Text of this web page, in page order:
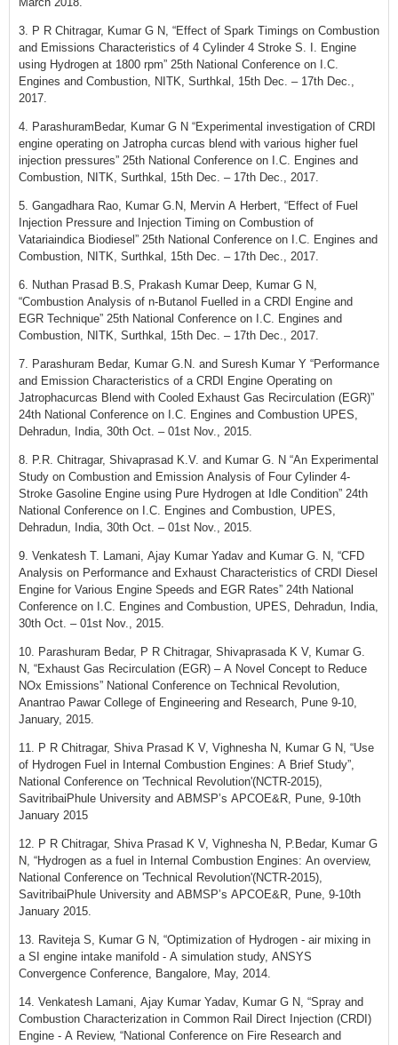
3. P R Chitragar, Kumar G N, “Effect of Spark Timings on Combustion
and Emissions Characteristics of 4 Cylinder 4 Stroke S. I. Engine
using Hydrogen at 1800 rpm” 25th National Conference on I.C.
Engines and Combustion, NITK, Surthkal, 15th Dec. – 17th Dec.,
2017.
4. ParashuramBedar, Kumar G N “Experimental investigation of CRDI
engine operating on Jatropha curcas blend with various higher fuel
injection pressures” 25th National Conference on I.C. Engines and
Combustion, NITK, Surthkal, 15th Dec. – 17th Dec., 2017.
5. Gangadhara Rao, Kumar G.N, Mervin A Herbert, “Effect of Fuel
Injection Pressure and Injection Timing on Combustion of
Vatariaindica Biodiesel” 25th National Conference on I.C. Engines and
Combustion, NITK, Surthkal, 15th Dec. – 17th Dec., 2017.
6. Nuthan Prasad B.S, Prakash Kumar Deep, Kumar G N,
“Combustion Analysis of n-Butanol Fuelled in a CRDI Engine and
EGR Technique” 25th National Conference on I.C. Engines and
Combustion, NITK, Surthkal, 15th Dec. – 17th Dec., 2017.
7. Parashuram Bedar, Kumar G.N. and Suresh Kumar Y “Performance
and Emission Characteristics of a CRDI Engine Operating on
Jatrophacurcas Blend with Cooled Exhaust Gas Recirculation (EGR)”
24th National Conference on I.C. Engines and Combustion UPES,
Dehradun, India, 30th Oct. – 01st Nov., 2015.
8. P.R. Chitragar, Shivaprasad K.V. and Kumar G. N “An Experimental
Study on Combustion and Emission Analysis of Four Cylinder 4-
Stroke Gasoline Engine using Pure Hydrogen at Idle Condition” 24th
National Conference on I.C. Engines and Combustion, UPES,
Dehradun, India, 30th Oct. – 01st Nov., 2015.
9. Venkatesh T. Lamani, Ajay Kumar Yadav and Kumar G. N, “CFD
Analysis on Performance and Exhaust Characteristics of CRDI Diesel
Engine for Various Engine Speeds and EGR Rates” 24th National
Conference on I.C. Engines and Combustion, UPES, Dehradun, India,
30th Oct. – 01st Nov., 2015.
10. Parashuram Bedar, P R Chitragar, Shivaprasada K V, Kumar G.
N, “Exhaust Gas Recirculation (EGR) – A Novel Concept to Reduce
NOx Emissions” National Conference on Technical Revolution,
Anantrao Pawar College of Engineering and Research, Pune 9-10,
January, 2015.
11. P R Chitragar, Shiva Prasad K V, Vighnesha N, Kumar G N, “Use
of Hydrogen Fuel in Internal Combustion Engines: A Brief Study”,
National Conference on 'Technical Revolution'(NCTR-2015),
SavitribaiPhule University and ABMSP’s APCOE&R, Pune, 9-10th
January 2015
12. P R Chitragar, Shiva Prasad K V, Vighnesha N, P.Bedar, Kumar G
N, “Hydrogen as a fuel in Internal Combustion Engines: An overview,
National Conference on 'Technical Revolution'(NCTR-2015),
SavitribaiPhule University and ABMSP’s APCOE&R, Pune, 9-10th
January 2015.
13. Raviteja S, Kumar G N, “Optimization of Hydrogen - air mixing in
a SI engine intake manifold - A simulation study, ANSYS
Convergence Conference, Bangalore, May, 2014.
14. Venkatesh Lamani, Ajay Kumar Yadav, Kumar G N, “Spray and
Combustion Characterization in Common Rail Direct Injection (CRDI)
Engine - A Review, “National Conference on Fire Research and